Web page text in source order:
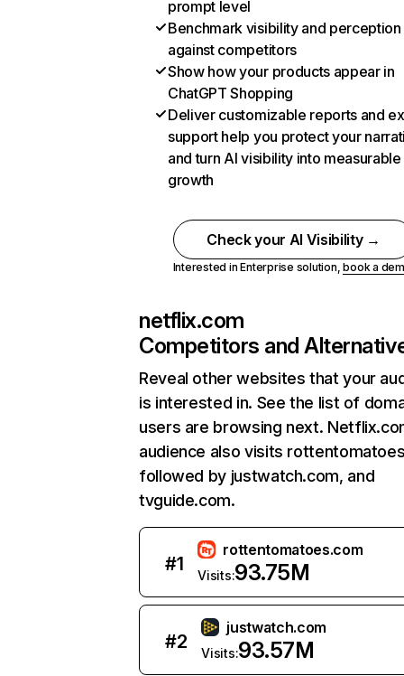
prompt level
Benchmark visibility and perception
against competitors
Show how your products appear in
ChatGPT Shopping
Deliver customizable reports and
support help you protect your
and turn AI visibility into measurable
growth
Check your AI Visibility →
Interested in Enterprise solution,book a
netflix.com
Competitors and
Reveal other websites that your
is interested in. See the list of
users are browsing next.
audience also visits
followed by justwatch.com, and
tvguide.com.
#1
rottentomatoes.com
Visits:93.75M
#2
justwatch.com
Visits:93.57M